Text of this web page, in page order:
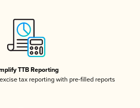
TTB Reporting
tax reporting with pre-filled reports